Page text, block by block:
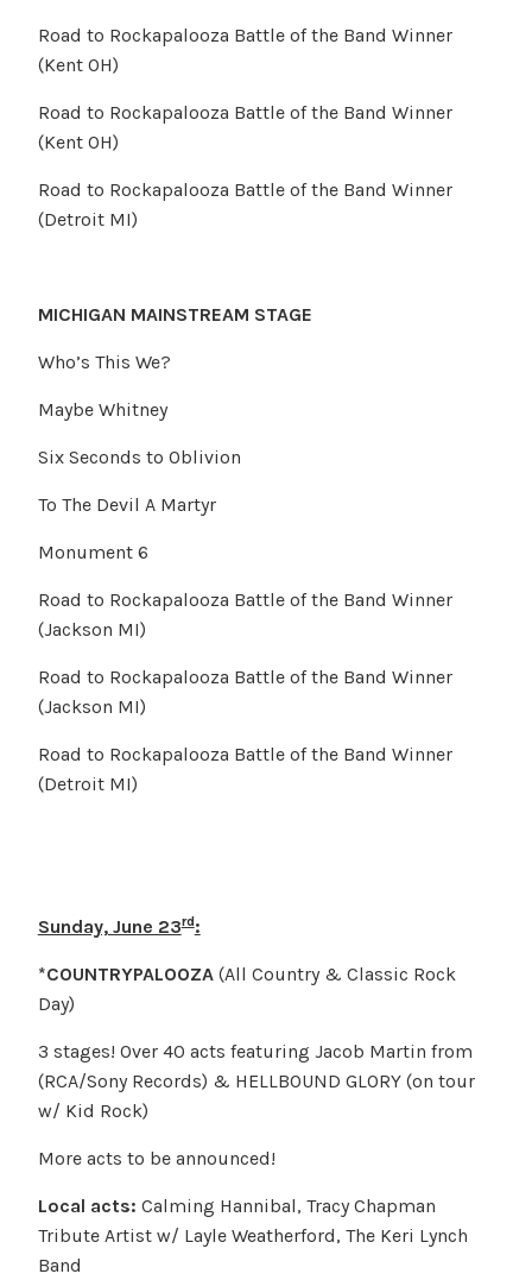
Road to Rockapalooza Battle of the Band Winner
(Kent OH)
Road to Rockapalooza Battle of the Band Winner
(Kent OH)
Road to Rockapalooza Battle of the Band Winner
(Detroit MI)
MICHIGAN MAINSTREAM STAGE
Who’s This We?
Maybe Whitney
Six Seconds to Oblivion
To The Devil A Martyr
Monument 6
Road to Rockapalooza Battle of the Band Winner
(Jackson MI)
Road to Rockapalooza Battle of the Band Winner
(Jackson MI)
Road to Rockapalooza Battle of the Band Winner
(Detroit MI)
Sunday, June 23rd:
*COUNTRYPALOOZA(All Country & Classic Rock
Day)
3 stages! Over 40 acts featuring Jacob Martin from
(RCA/Sony Records) & HELLBOUND GLORY (on tour
w/ Kid Rock)
More acts to be announced!
Local acts: Calming Hannibal, Tracy Chapman
Tribute Artist w/ Layle Weatherford, The Keri Lynch
Band